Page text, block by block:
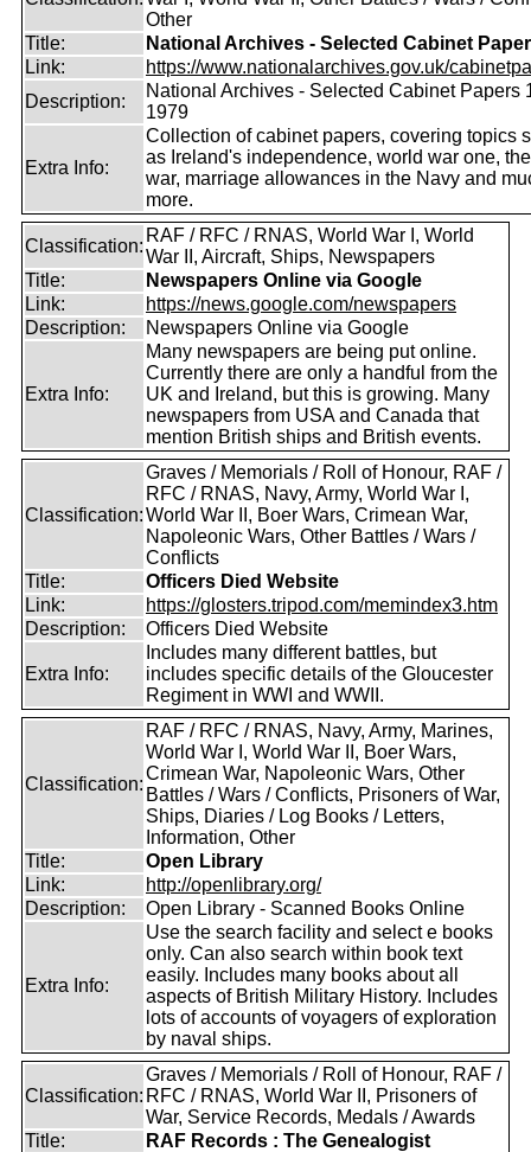
Other
Title:
National Archives - Selected Cabinet
Link:
https://www.nationalarchives.gov.uk/
Description:
National Archives - Selected Cabinet Papers
1979
Extra Info:
Collection of cabinet papers, covering topics
as Ireland's independence, world war one,
war, marriage allowances in the Navy and
more.
Classification:
RAF / RFC / RNAS, World War I, World
War II, Aircraft, Ships, Newspapers
Title:
Newspapers Online via Google
Link:
https://news.google.com/newspapers
Description:
Newspapers Online via Google
Extra Info:
Many newspapers are being put online.
Currently there are only a handful from the
UK and Ireland, but this is growing. Many
newspapers from USA and Canada that
mention British ships and British events.
Classification:
Graves / Memorials / Roll of Honour, RAF /
RFC / RNAS, Navy, Army, World War I,
World War II, Boer Wars, Crimean War,
Napoleonic Wars, Other Battles / Wars /
Conflicts
Title:
Officers Died Website
Link:
https://glosters.tripod.com/memindex3.htm
Description:
Officers Died Website
Extra Info:
Includes many different battles, but
includes specific details of the Gloucester
Regiment in WWI and WWII.
Classification:
RAF / RFC / RNAS, Navy, Army, Marines,
World War I, World War II, Boer Wars,
Crimean War, Napoleonic Wars, Other
Battles / Wars / Conflicts, Prisoners of War,
Ships, Diaries / Log Books / Letters,
Information, Other
Title:
Open Library
Link:
http://openlibrary.org/
Description:
Open Library - Scanned Books Online
Extra Info:
Use the search facility and select e books
only. Can also search within book text
easily. Includes many books about all
aspects of British Military History. Includes
lots of accounts of voyagers of exploration
by naval ships.
Classification:
Graves / Memorials / Roll of Honour, RAF /
RFC / RNAS, World War II, Prisoners of
War, Service Records, Medals / Awards
Title:
RAF Records : The Genealogist